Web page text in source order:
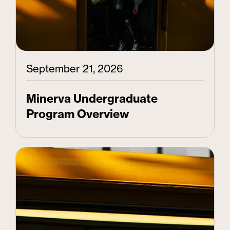
September 21, 2026
Minerva Undergraduate
Program Overview